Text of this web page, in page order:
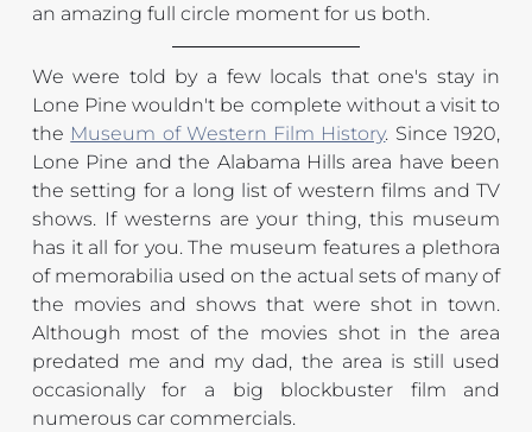
an amazing full circle moment for us both.
We were told by a few locals that one's stay in
Lone Pine wouldn't be complete without a visit to
the Museum of Western Film History. Since 1920,
Lone Pine and the Alabama Hills area have been
the setting for a long list of western films and TV
shows. If westerns are your thing, this museum
has it all for you. The museum features a plethora
of memorabilia used on the actual sets of many of
the movies and shows that were shot in town.
Although most of the movies shot in the area
predated me and my dad, the area is still used
occasionally for a big blockbuster film and
numerous car commercials.